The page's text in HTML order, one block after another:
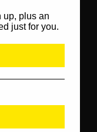
up, plus an
just for you.